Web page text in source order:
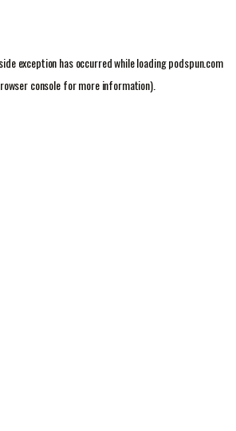
exception has occurred while loadingpodspun.com
consolefor more information).